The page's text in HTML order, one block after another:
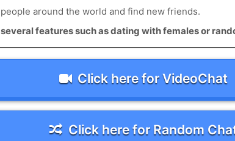
around the world and find new friends.
features such as dating with females or
Click here for VideoChat
Click here for Random